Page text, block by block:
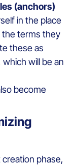
(anchors)
in the place
the terms they
these as
will be an
become
phase,